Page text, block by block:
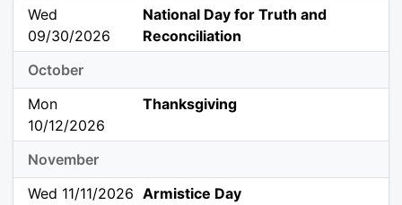
Wed
09/30/2026
National Day for Truth and
Reconciliation
October
Mon
10/12/2026
Thanksgiving
November
Wed 11/11/2026 Armistice Day